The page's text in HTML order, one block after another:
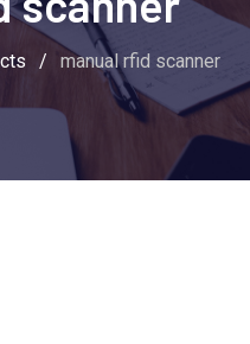
/ manual rfid scanner